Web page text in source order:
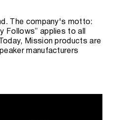
The company's motto:
Follows” applies to all
Mission products are
manufacturers